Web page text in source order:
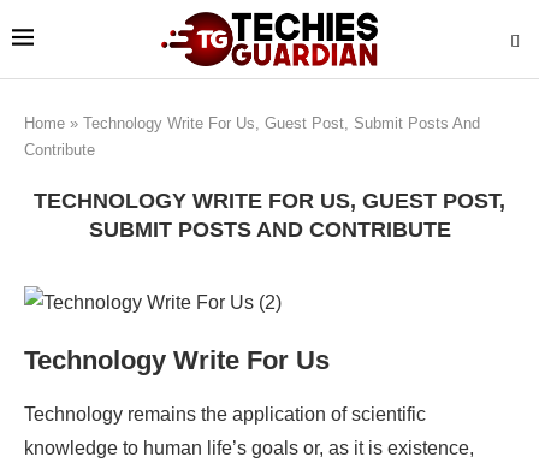
Home » Technology Write For Us, Guest Post, Submit Posts And
Contribute
TECHNOLOGY WRITE FOR US, GUEST POST,
SUBMIT POSTS AND CONTRIBUTE
Technology Write For Us
Technology remains the application of scientific
knowledge to human life’s goals or, as it is existence,